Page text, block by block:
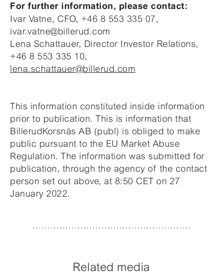
For further information, please contact:
Ivar Vatne, CFO, +46 8 553 335 07,
ivar.vatne@billerud.com
Lena Schattauer, Director Investor Relations,
+46 8 553 335 10,
lena.schattauer@billerud.com
This information constituted inside information
prior to publication. This is information that
BillerudKorsnäs AB (publ) is obliged to make
public pursuant to the EU Market Abuse
Regulation. The information was submitted for
publication, through the agency of the contact
person set out above, at 8:50 CET on 27
January 2022.
Related media